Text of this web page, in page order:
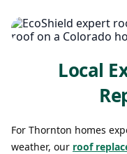
Local
For Thornton homes
weather, our roof